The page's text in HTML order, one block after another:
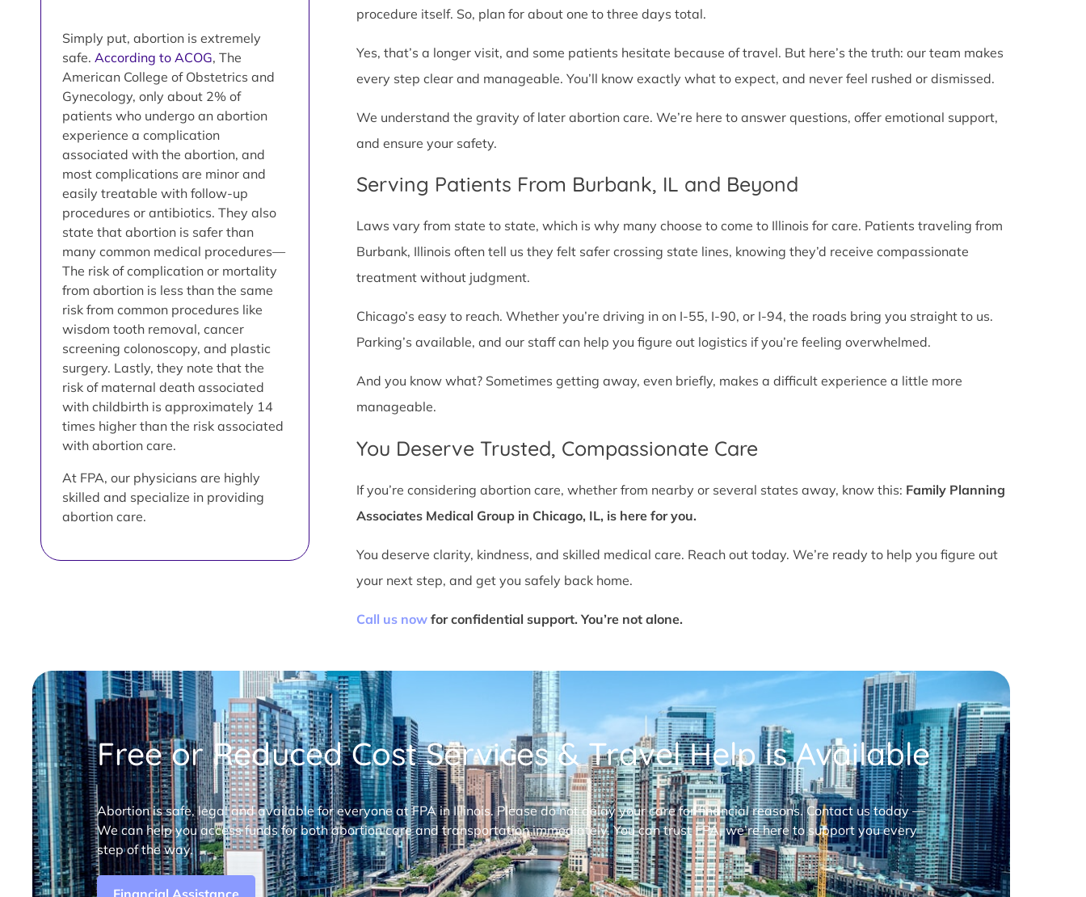
Simply put, abortion is extremely
safe. According to ACOG, The
American College of Obstetrics and
Gynecology, only about 2% of
patients who undergo an abortion
experience a complication
associated with the abortion, and
most complications are minor and
easily treatable with follow-up
procedures or antibiotics. They also
state that abortion is safer than
many common medical procedures—
The risk of complication or mortality
from abortion is less than the same
risk from common procedures like
wisdom tooth removal, cancer
screening colonoscopy, and plastic
surgery. Lastly, they note that the
risk of maternal death associated
with childbirth is approximately 14
times higher than the risk associated
with abortion care.
At FPA, our physicians are highly
skilled and specialize in providing
abortion care.
procedure itself. So, plan for about one to three days total.
Yes, that’s a longer visit, and some patients hesitate because of travel. But here’s the truth: our team makes
every step clear and manageable. You’ll know exactly what to expect, and never feel rushed or dismissed.
We understand the gravity of later abortion care. We’re here to answer questions, offer emotional support,
and ensure your safety.
Serving Patients From Burbank, IL and Beyond
Laws vary from state to state, which is why many choose to come to Illinois for care. Patients traveling from
Burbank, Illinois often tell us they felt safer crossing state lines, knowing they’d receive compassionate
treatment without judgment.
Chicago’s easy to reach. Whether you’re driving in on I-55, I-90, or I-94, the roads bring you straight to us.
Parking’s available, and our staff can help you figure out logistics if you’re feeling overwhelmed.
And you know what? Sometimes getting away, even briefly, makes a difficult experience a little more
manageable.
You Deserve Trusted, Compassionate Care
If you’re considering abortion care, whether from nearby or several states away, know this: Family Planning
Associates Medical Group in Chicago, IL, is here for you.
You deserve clarity, kindness, and skilled medical care. Reach out today. We’re ready to help you figure out
your next step, and get you safely back home.
Call us nowfor confidential support. You’re not alone.
Free or Reduced Cost Services & Travel Help is Available
Abortion is safe, legal and available for everyone at FPA in Illinois. Please do not delay your care for financial reasons. Contact us today —
We can help you access funds for both abortion care and transportation immediately. You can trust FPA, we’re here to support you every
step of the way.
Financial Assistance